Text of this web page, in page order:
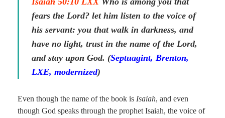
fears the Lord? let him listen to the voice of
his servant: you that walk in darkness, and
have no light, trust in the name of the Lord,
and stay upon God. (Septuagint, Brenton,
LXE, modernized)
Even though the name of the book is Isaiah, and even
though God speaks through the prophet Isaiah, the voice of